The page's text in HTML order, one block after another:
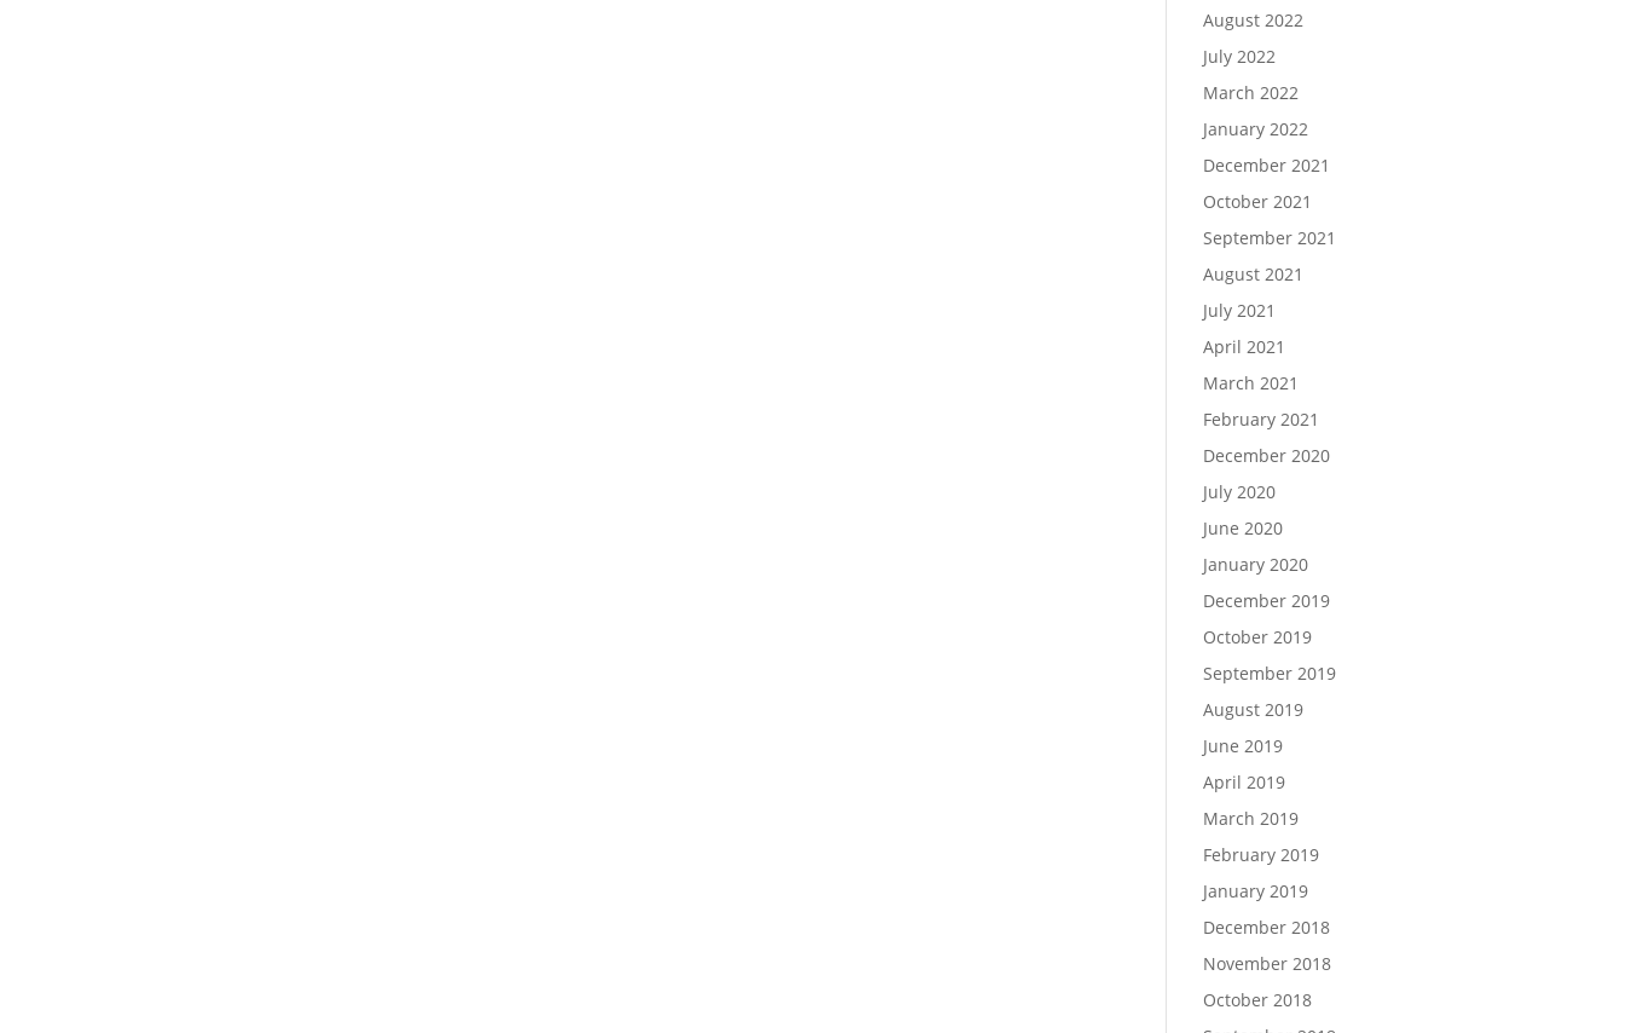
August 2022
July 2022
March 2022
January 2022
December 2021
October 2021
September 2021
August 2021
July 2021
April 2021
March 2021
February 2021
December 2020
July 2020
June 2020
January 2020
December 2019
October 2019
September 2019
August 2019
June 2019
April 2019
March 2019
February 2019
January 2019
December 2018
November 2018
October 2018